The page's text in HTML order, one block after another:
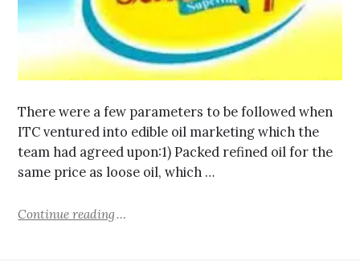
There were a few parameters to be followed when
ITC ventured into edible oil marketing which the
team had agreed upon:1) Packed refined oil for the
same price as loose oil, which …
Continue reading